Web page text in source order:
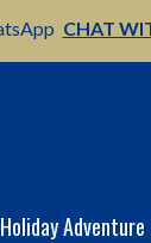
CHAT
Holiday Adventure